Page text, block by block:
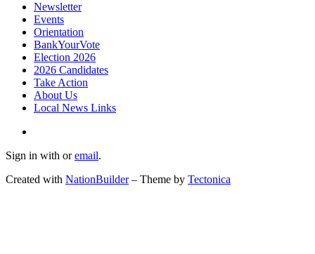
Newsletter
Events
Orientation
BankYourVote
Election 2026
2026 Candidates
Take Action
About Us
Local News Links
Sign in with oremail.
Created with NationBuilder– Theme by Tectonica